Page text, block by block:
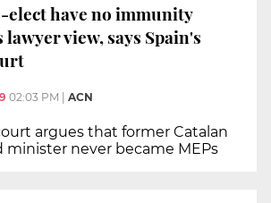
elect have no immunity
lawyer view, says Spain's
02:03 PM ACN
argues that former Catalan
minister never became MEPs